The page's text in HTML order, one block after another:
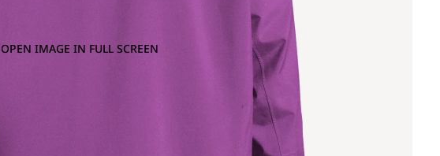
OPEN IMAGE IN FULL SCREEN